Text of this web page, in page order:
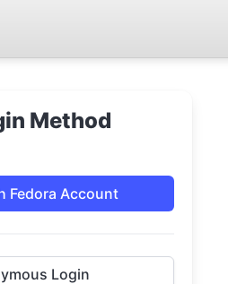
Method
Fedora Account
Login